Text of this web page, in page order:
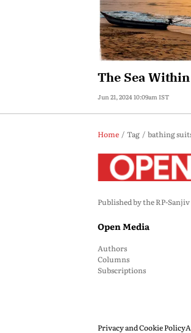
The Sea Within
Jun 21, 2024 10:09am IST
Home Tag bathing
Published by the RP-
Open Media
Authors
Columns
Subscriptions
Privacy and Cookie Policy